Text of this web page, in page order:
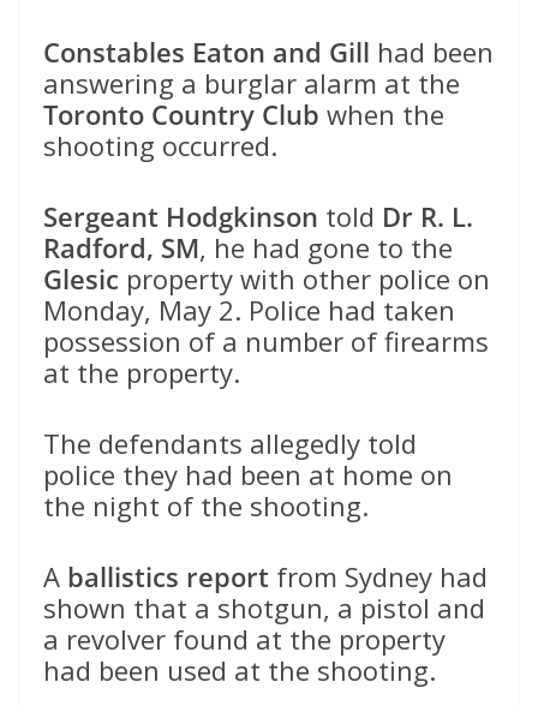
Constables Eaton and Gill had been
answering a burglar alarm at the
Toronto Country Club when the
shooting occurred.
Sergeant Hodgkinson told Dr R. L.
Radford, SM, he had gone to the
Glesic property with other police on
Monday, May 2. Police had taken
possession of a number of firearms
at the property.
The defendants allegedly told
police they had been at home on
the night of the shooting.
A ballistics report from Sydney had
shown that a shotgun, a pistol and
a revolver found at the property
had been used at the shooting.